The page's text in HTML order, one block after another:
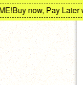
Buy now, Pay Later